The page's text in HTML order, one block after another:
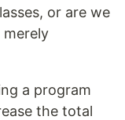
or are we
a program
the total